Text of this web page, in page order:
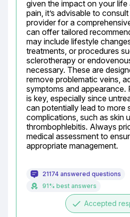
given the impact on your
pain, it’s advisable to
provider for a
can offer tailored
may include lifestyle
treatments, or procedures
sclerotherapy or
necessary. These are
remove problematic veins,
symptoms and appearance.
is key, especially since
can potentially lead to more
complications, such as skin
thrombophlebitis. Always
medical assessment to
appropriate management.
21174 answered questions
91% best answers
done Accepted